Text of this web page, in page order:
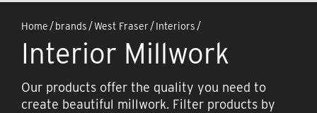
Home /brands /West Fraser /Interiors /
Interior Millwork
Our products offer the quality you need to
create beautiful millwork. Filter products by